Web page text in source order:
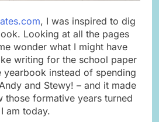
, I was inspired to dig
Looking at all the pages
wonder what I might have
writing for the school paper
instead of spending
and Stewy! – and it made
those formative years turned
am today.